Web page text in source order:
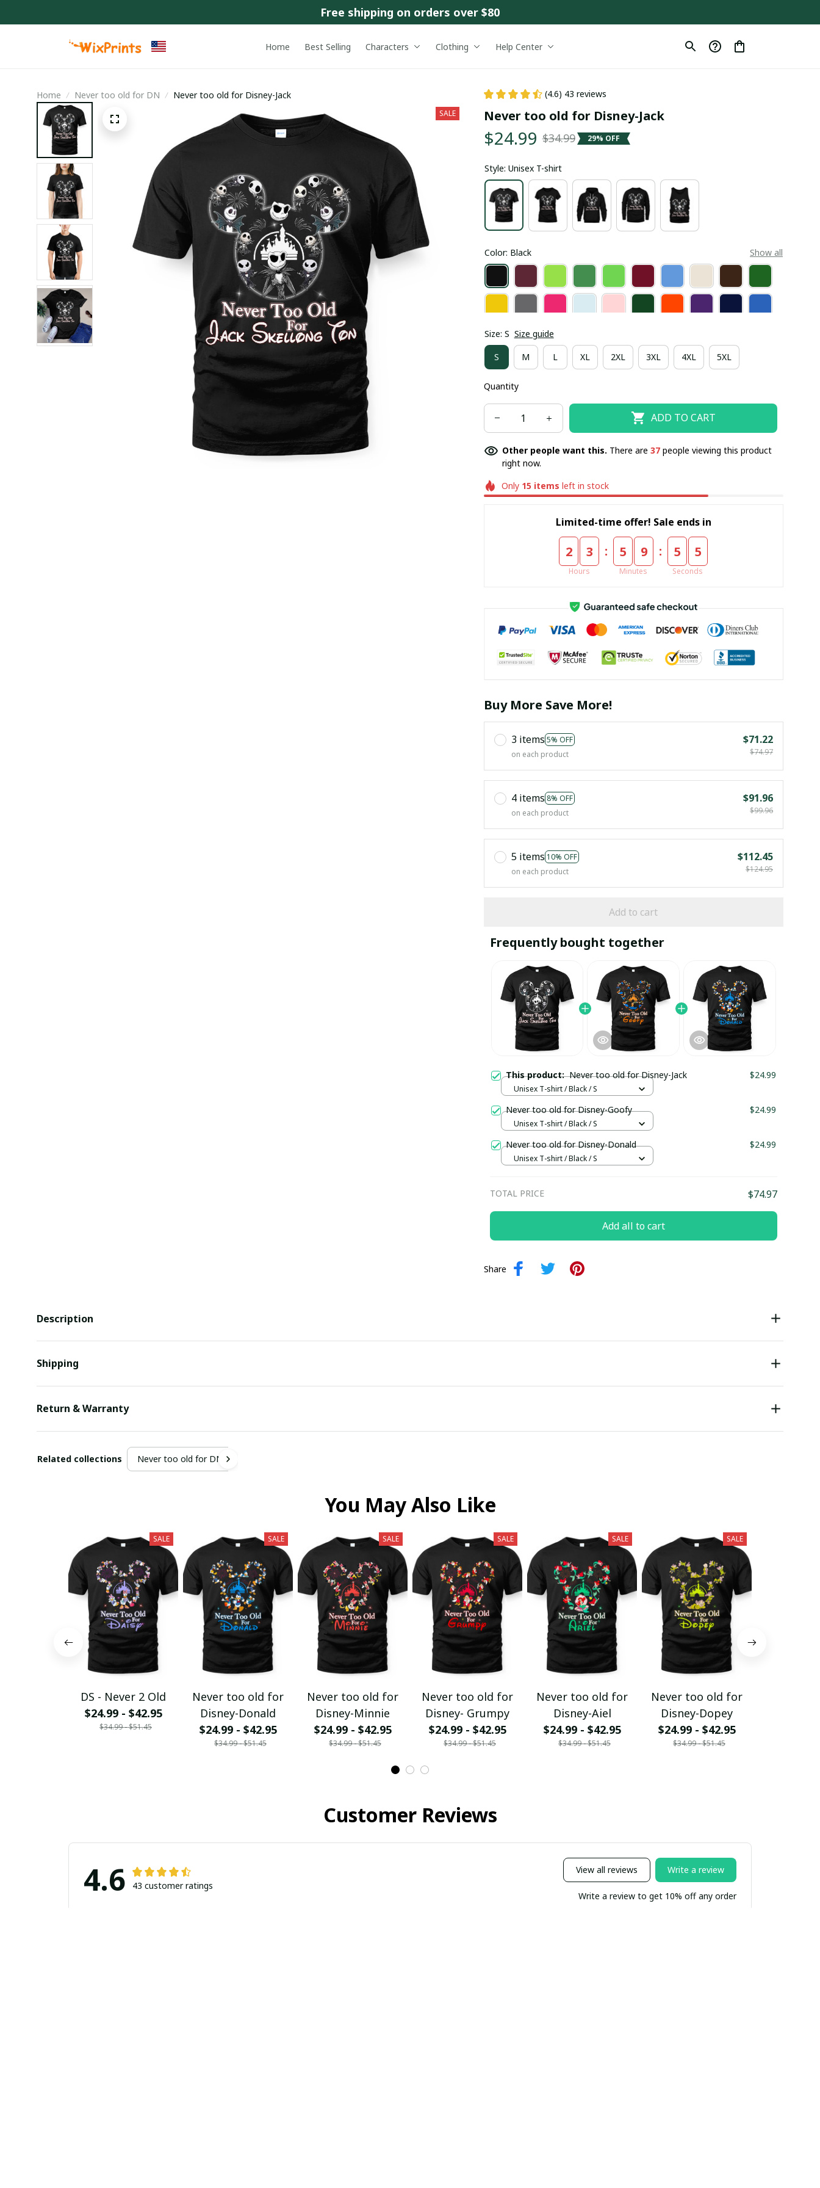
Free shipping on orders over $80
Home Best Selling Characters Clothing Help Center
Home Never too old for DN Never too old for Disney-Jack
SALE
(4.6) 43 reviews
Never too old for Disney-Jack
$24.99 $34.99 29% OFF
Style: Unisex T-shirt
Color: Black Show all
Size: S Size guide
S M L XL 2XL 3XL 4XL 5XL
Quantity
ADD TO CART
Other people want this. There are 37people viewing this product
right now.
Only 15 items left in stock
Limited-time offer! Sale ends in
2 3
Hours
: 5 9
Minutes
: 5 5
Seconds
Buy More Save More!
3 items 5% OFF
on each product
$71.22
$74.97
4 items 8% OFF
on each product
$91.96
$99.96
5 items 10% OFF
on each product
$112.45
$124.95
Add to cart
Frequently bought together
This product:Never too old for Disney-Jack $24.99
Unisex T-shirt / Black / S
Never too old for Disney-Goofy $24.99
Unisex T-shirt / Black / S
Never too old for Disney-Donald $24.99
Unisex T-shirt / Black / S
TOTAL PRICE $74.97
Add all to cart
Share
Description
Shipping
Return & Warranty
Related collections Never too old for DN
You May Also Like
SALE
DS - Never 2 Old
$24.99 - $42.95
$34.99 - $51.45
SALE
Never too old for
Disney-Donald
$24.99 - $42.95
$34.99 - $51.45
SALE
Never too old for
Disney-Minnie
$24.99 - $42.95
$34.99 - $51.45
SALE
Never too old for
Disney- Grumpy
$24.99 - $42.95
$34.99 - $51.45
SALE
Never too old for
Disney-Aiel
$24.99 - $42.95
$34.99 - $51.45
SALE
Never too old for
Disney-Dopey
$24.99 - $42.95
$34.99 - $51.45
Customer Reviews
4.6 43 customer ratings
View all reviews Write a review
Write a review to get 10% off any order